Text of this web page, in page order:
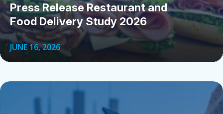
Press Release Restaurant and
Food Delivery Study 2026
JUNE 16, 2026